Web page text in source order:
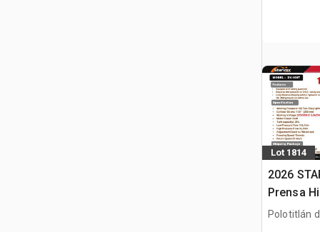
Lot 1814
2026
Prensa
/Polotitlán